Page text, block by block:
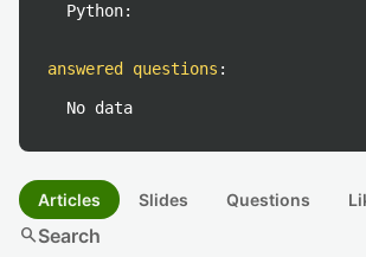
Python:
answered questions :
No data
Articles Slides Questions
searchSearch